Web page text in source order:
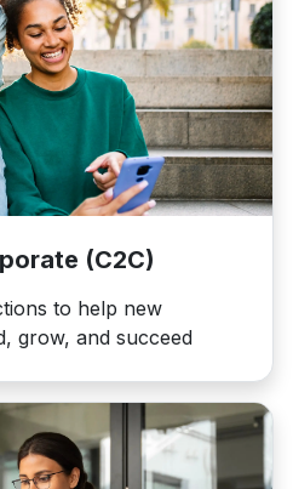
(C2C)
to help new
grow, and succeed